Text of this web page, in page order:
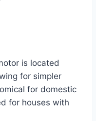
is located
for simpler
for domestic
for houses with